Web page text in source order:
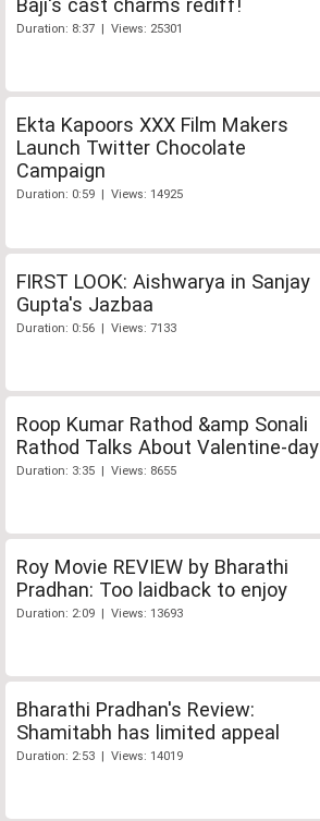
Baji's cast charms rediff!
Duration: 8:37 | Views: 25301
Ekta Kapoors XXX Film Makers
Launch Twitter Chocolate
Campaign
Duration: 0:59 | Views: 14925
FIRST LOOK: Aishwarya in Sanjay
Gupta's Jazbaa
Duration: 0:56 | Views: 7133
Roop Kumar Rathod &amp Sonali
Rathod Talks About Valentine-day
Duration: 3:35 | Views: 8655
Roy Movie REVIEW by Bharathi
Pradhan: Too laidback to enjoy
Duration: 2:09 | Views: 13693
Bharathi Pradhan's Review:
Shamitabh has limited appeal
Duration: 2:53 | Views: 14019